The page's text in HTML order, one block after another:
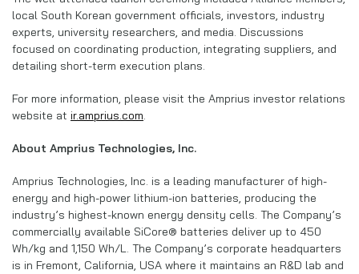
local South Korean government officials, investors, industry
experts, university researchers, and media. Discussions
focused on coordinating production, integrating suppliers, and
detailing short-term execution plans.
For more information, please visit the Amprius investor relations
website at ir.amprius.com.
About Amprius Technologies, Inc.
Amprius Technologies, Inc. is a leading manufacturer of high-
energy and high-power lithium-ion batteries, producing the
industry’s highest-known energy density cells. The Company’s
commercially available SiCore® batteries deliver up to 450
Wh/kg and 1,150 Wh/L. The Company’s corporate headquarters
is in Fremont, California, USA where it maintains an R&D lab and